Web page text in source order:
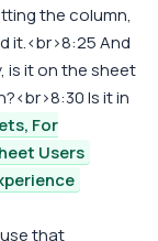
the column,
it.<br>8:25 And
is it on the sheet
Is it in
For
Users
that